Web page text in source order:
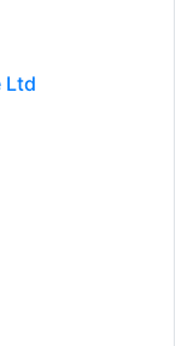
Ltd